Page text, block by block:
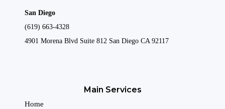
San Diego
(619) 663-4328
4901 Morena Blvd Suite 812 San Diego CA 92117
Main Services
Home